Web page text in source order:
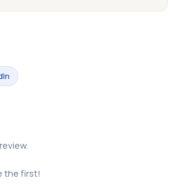
the first!